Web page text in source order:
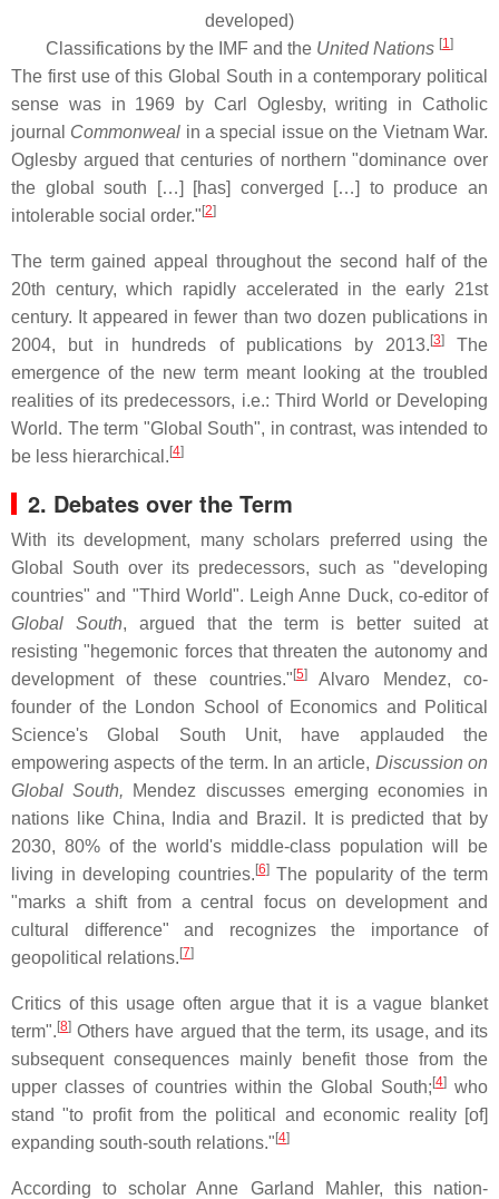
developed)
Classifications by the IMF and the United Nations [1]
The first use of this Global South in a contemporary political
sense was in 1969 by Carl Oglesby, writing in Catholic
journal Commonweal in a special issue on the Vietnam War.
Oglesby argued that centuries of northern "dominance over
the global south […] [has] converged […] to produce an
intolerable social order." [2]
The term gained appeal throughout the second half of the
20th century, which rapidly accelerated in the early 21st
century. It appeared in fewer than two dozen publications in
2004, but in hundreds of publications by 2013. [3]The
emergence of the new term meant looking at the troubled
realities of its predecessors, i.e.: Third World or Developing
World. The term "Global South", in contrast, was intended to
be less hierarchical. [4]
2. Debates over the Term
With its development, many scholars preferred using the
Global South over its predecessors, such as "developing
countries" and "Third World". Leigh Anne Duck, co-editor of
Global South, argued that the term is better suited at
resisting "hegemonic forces that threaten the autonomy and
development of these countries." [5]
Alvaro Mendez, co-
founder of the London School of Economics and Political
Science's Global South Unit, have applauded the
empowering aspects of the term. In an article, Discussion on
Global South, Mendez discusses emerging economies in
nations like China, India and Brazil. It is predicted that by
2030, 80% of the world's middle-class population will be
living in developing countries. [6]The popularity of the term
"marks a shift from a central focus on development and
cultural difference" and recognizes the importance of
geopolitical relations. [7]
Critics of this usage often argue that it is a vague blanket
term". [8] Others have argued that the term, its usage, and its
subsequent consequences mainly benefit those from the
upper classes of countries within the Global South; [4] who
stand "to profit from the political and economic reality [of]
expanding south-south relations." [4]
According to scholar Anne Garland Mahler, this nation-